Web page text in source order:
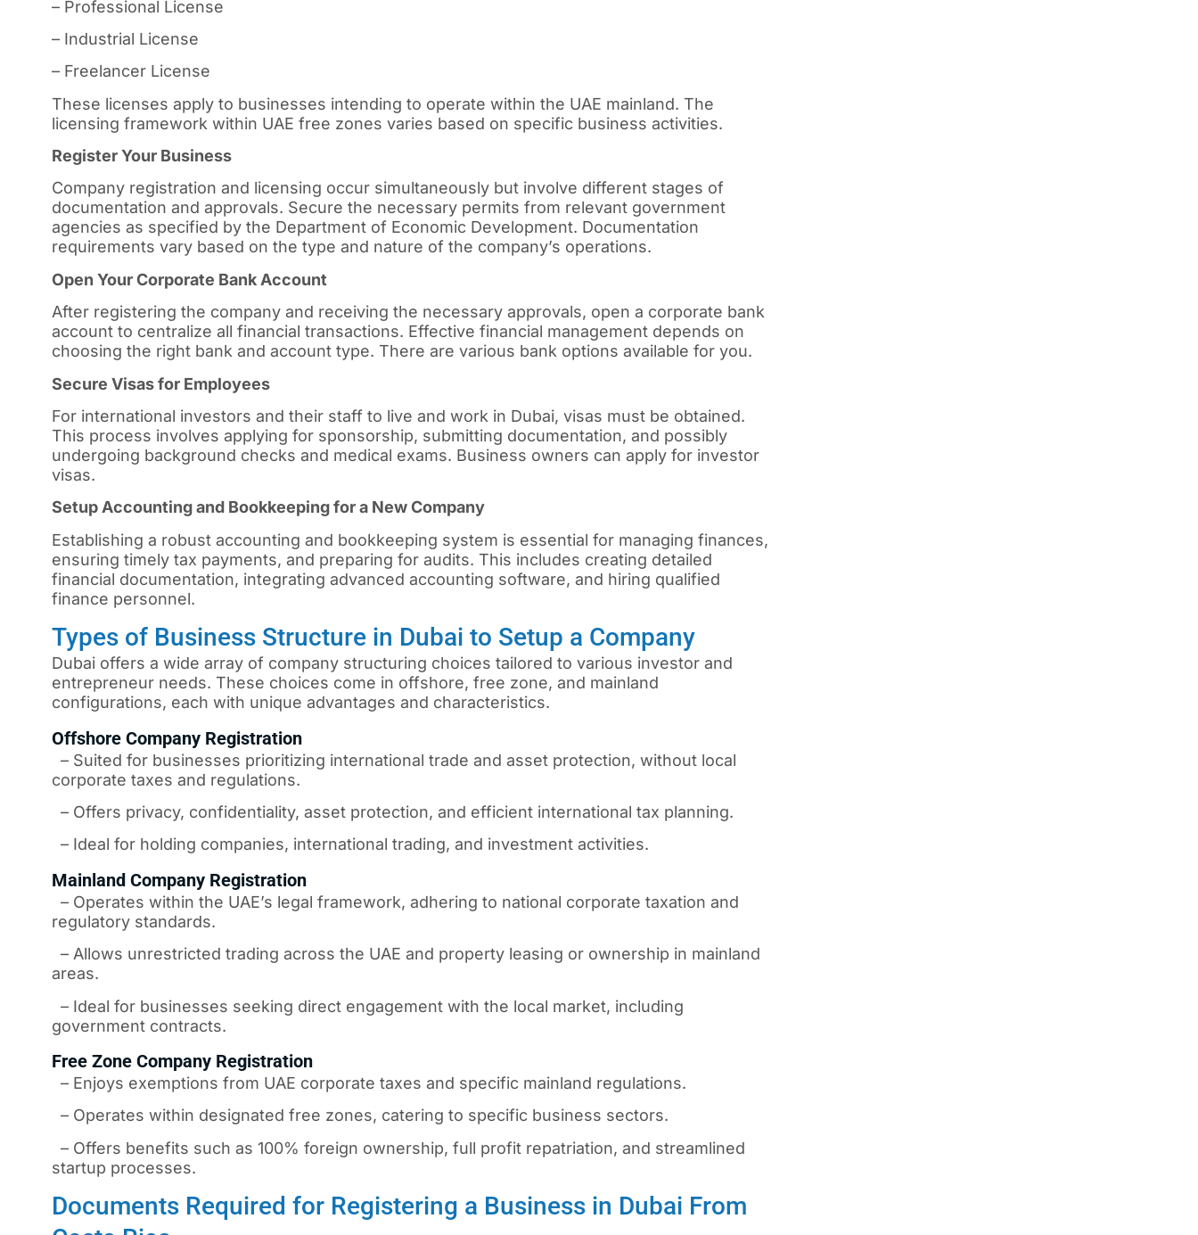
– Professional License
– Industrial License
– Freelancer License
These licenses apply to businesses intending to operate within the UAE mainland. The
licensing framework within UAE free zones varies based on specific business activities.
Register Your Business
Company registration and licensing occur simultaneously but involve different stages of
documentation and approvals. Secure the necessary permits from relevant government
agencies as specified by the Department of Economic Development. Documentation
requirements vary based on the type and nature of the company’s operations.
Open Your Corporate Bank Account
After registering the company and receiving the necessary approvals, open a corporate bank
account to centralize all financial transactions. Effective financial management depends on
choosing the right bank and account type. There are various bank options available for you.
Secure Visas for Employees
For international investors and their staff to live and work in Dubai, visas must be obtained.
This process involves applying for sponsorship, submitting documentation, and possibly
undergoing background checks and medical exams. Business owners can apply for investor
visas.
Setup Accounting and Bookkeeping for a New Company
Establishing a robust accounting and bookkeeping system is essential for managing finances,
ensuring timely tax payments, and preparing for audits. This includes creating detailed
financial documentation, integrating advanced accounting software, and hiring qualified
finance personnel.
Types of Business Structure in Dubai to Setup a Company
Dubai offers a wide array of company structuring choices tailored to various investor and
entrepreneur needs. These choices come in offshore, free zone, and mainland
configurations, each with unique advantages and characteristics.
Offshore Company Registration
– Suited for businesses prioritizing international trade and asset protection, without local
corporate taxes and regulations.
– Offers privacy, confidentiality, asset protection, and efficient international tax planning.
– Ideal for holding companies, international trading, and investment activities.
Mainland Company Registration
– Operates within the UAE’s legal framework, adhering to national corporate taxation and
regulatory standards.
– Allows unrestricted trading across the UAE and property leasing or ownership in mainland
areas.
– Ideal for businesses seeking direct engagement with the local market, including
government contracts.
Free Zone Company Registration
– Enjoys exemptions from UAE corporate taxes and specific mainland regulations.
– Operates within designated free zones, catering to specific business sectors.
– Offers benefits such as 100% foreign ownership, full profit repatriation, and streamlined
startup processes.
Documents Required for Registering a Business in Dubai From